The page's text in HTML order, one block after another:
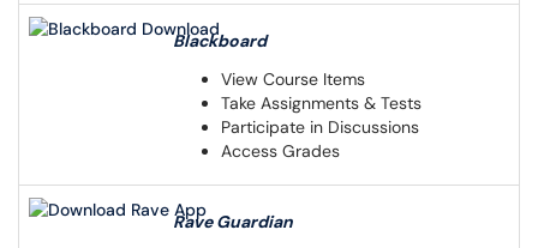
Blackboard
View Course Items
Take Assignments & Tests
Participate in Discussions
Access Grades
Rave Guardian